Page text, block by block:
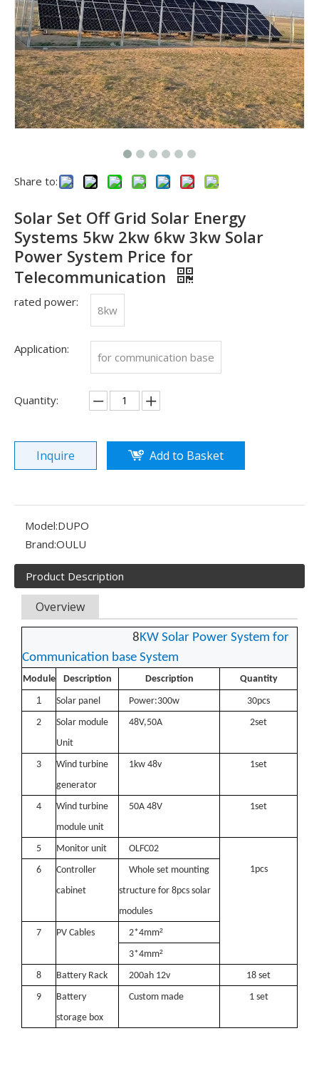
​Nanjing OULU successful installation and delivery of wind solar complementary power supply system to China Mobile Inner Mongolia Company
Nanjing Oulu Electric Corp has been deeply involved in the
See you in SNEC 2023
See you in SNEC 2023 - Oulu ElectricWe would like to
Olu wind turbine solar inverter in Kenya Solar Expo 2023
Our company Nanjing Oulu Electric Co., Ltd. is a
Share to:
Solar Set Off Grid Solar Energy
Systems 5kw 2kw 6kw 3kw Solar
Power System Price for
Telecommunication
rated power:
8kw
Application:
for communication base
Quantity:
Inquire Add to Basket
Model:DUPO
Brand:OULU
Product Description
Overview
8KW Solar Power System for
Communication base System
Module Description Description Quantity
1 Solar panel Power:300w 30pcs
2
Solar module
Unit
48V,50A 2set
3
Wind turbine
generator
1kw 48v 1set
4
Wind turbine
module unit
50A 48V 1set
5 Monitor unit
OLFC02
1pcs
6
Controller
cabinet
Whole set mounting
structure for 8pcs solar
modules
7
PV Cables 2*4mm²
3*4mm²
8 Battery Rack 200ah 12v 18 set
9
Battery
storage box
Custom made 1 set